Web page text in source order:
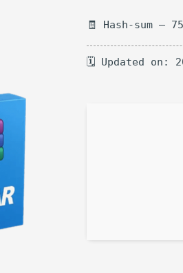
🧾 Hash-sum —
🗓 Updated on: